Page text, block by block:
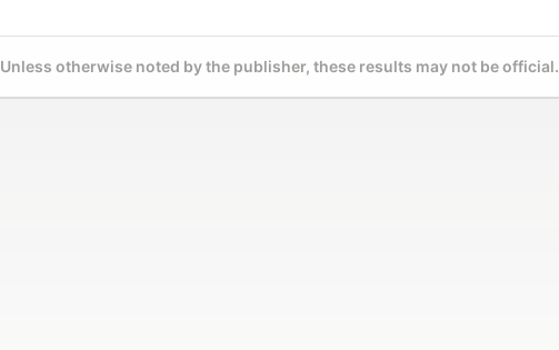
Unless otherwise noted by the publisher, these results may not be official.